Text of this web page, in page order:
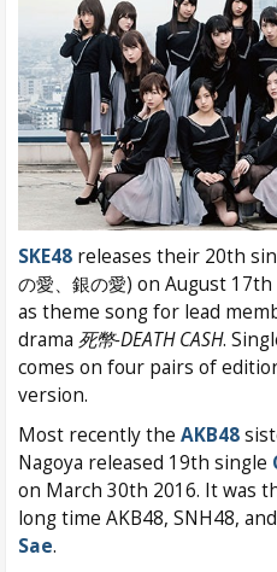
SKE48 releases their 20th
の愛、銀の愛) on August
as theme song for lead
drama 死幣-DEATH CASH.
comes on four pairs of
version.
Most recently the AKB48
Nagoya released 19th single
on March 30th 2016. It was
long time AKB48, SNH48,
Sae.